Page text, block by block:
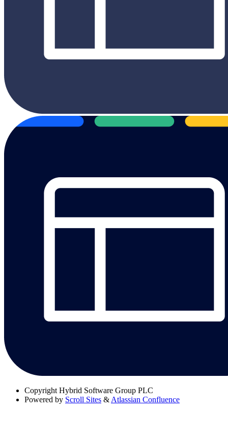
Copyright Hybrid Software Group PLC
Powered by Scroll Sites & Atlassian Confluence